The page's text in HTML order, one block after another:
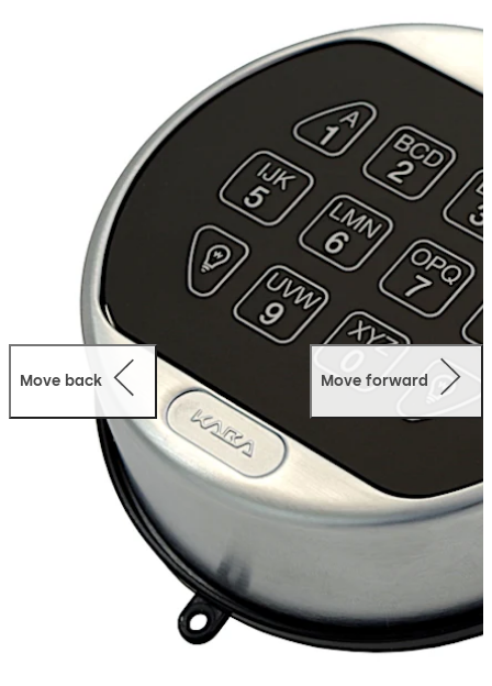
offers a spindle-less system which moves the bolt by the
Move back Move forward